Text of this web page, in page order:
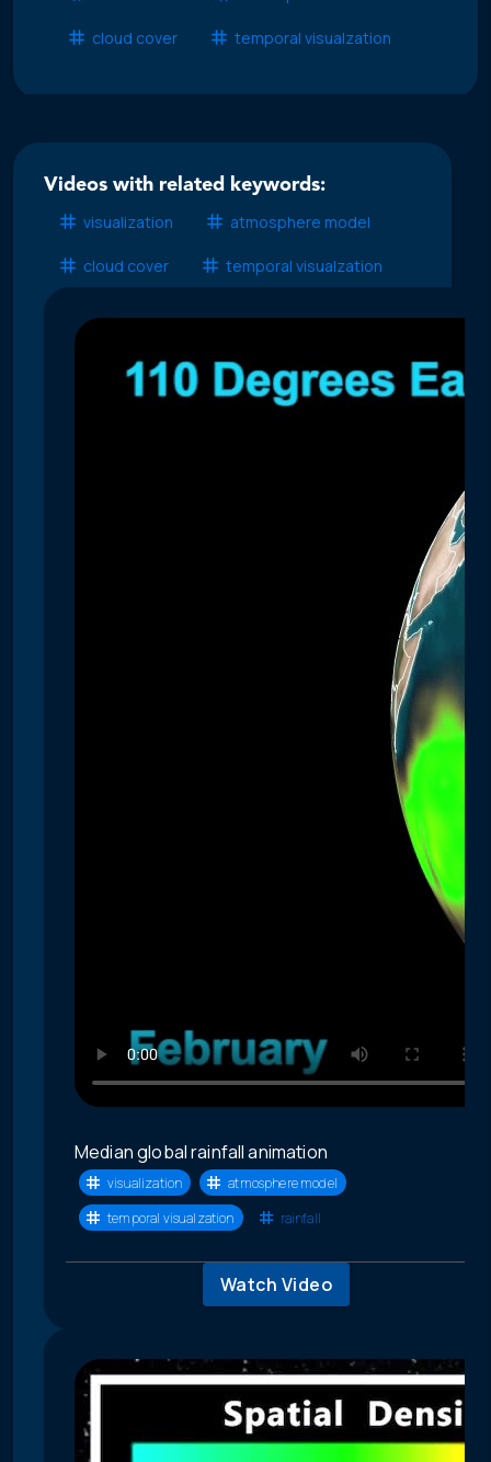
cloud cover temporal visualzation
Videos with related keywords:
visualization
atmosphere model
cloud cover temporal visualzation
Median global rainfall animation
visualization
atmosphere model
temporal visualzation
rainfall
Watch Video